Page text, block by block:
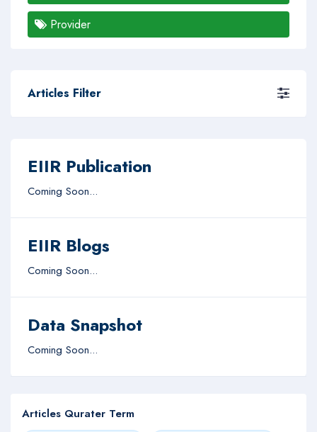
Provider
Articles Filter
EIIR Publication
Coming Soon...
EIIR Blogs
Coming Soon...
Data Snapshot
Coming Soon...
Articles Qurater Term